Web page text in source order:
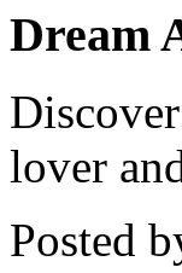
Dream
lover
Posted